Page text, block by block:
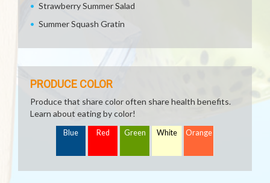
Strawberry Summer Salad
Summer Squash Gratin
PRODUCE COLOR
Produce that share color often share health benefits.
Learn about eating by color!
Blue Red Green White Orange